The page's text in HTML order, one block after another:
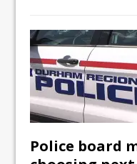
Police board